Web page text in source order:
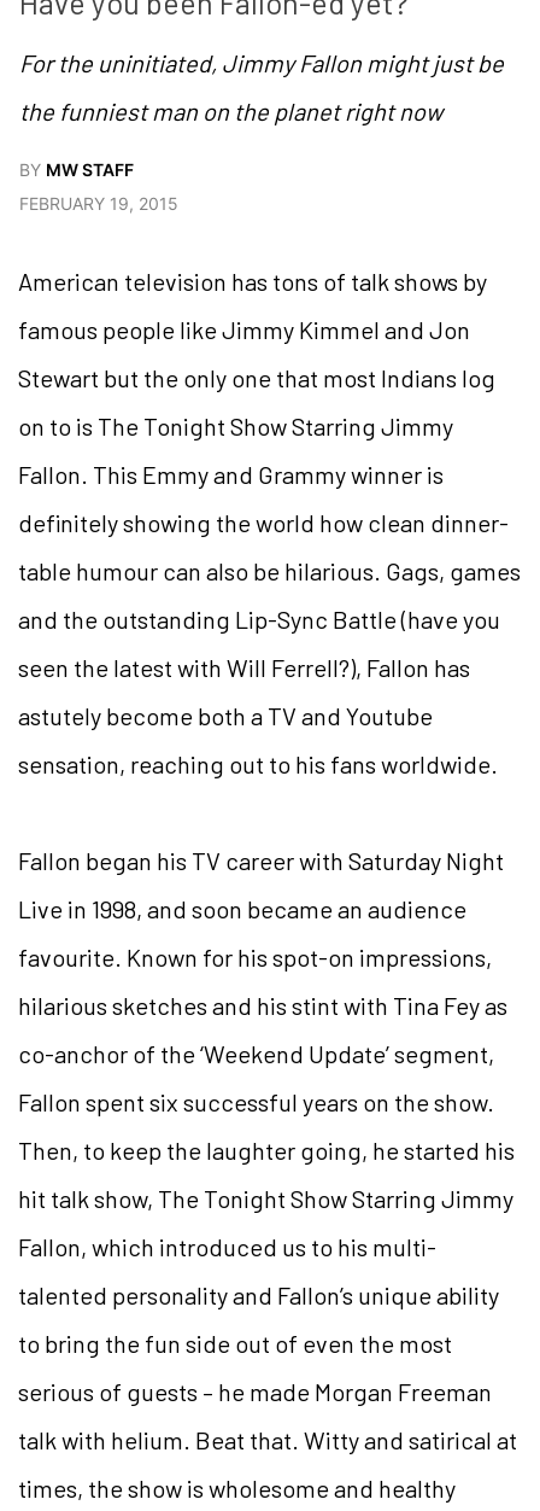
For the uninitiated, Jimmy Fallon might just be
the funniest man on the planet right now
BY MW STAFF
FEBRUARY 19, 2015
American television has tons of talk shows by
famous people like Jimmy Kimmel and Jon
Stewart but the only one that most Indians log
on to is The Tonight Show Starring Jimmy
Fallon. This Emmy and Grammy winner is
definitely showing the world how clean dinner-
table humour can also be hilarious. Gags, games
and the outstanding Lip-Sync Battle (have you
seen the latest with Will Ferrell?), Fallon has
astutely become both a TV and Youtube
sensation, reaching out to his fans worldwide.
Fallon began his TV career with Saturday Night
Live in 1998, and soon became an audience
favourite. Known for his spot-on impressions,
hilarious sketches and his stint with Tina Fey as
co-anchor of the ‘Weekend Update’ segment,
Fallon spent six successful years on the show.
Then, to keep the laughter going, he started his
hit talk show, The Tonight Show Starring Jimmy
Fallon, which introduced us to his multi-
talented personality and Fallon’s unique ability
to bring the fun side out of even the most
serious of guests – he made Morgan Freeman
talk with helium. Beat that. Witty and satirical at
times, the show is wholesome and healthy